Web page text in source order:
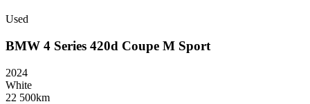
Used
BMW 4 Series 420d Coupe M Sport
2024
White
22 500km